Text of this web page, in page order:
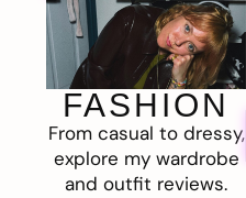
FASHION
From casual to dressy,
explore my wardrobe
and outfit reviews.